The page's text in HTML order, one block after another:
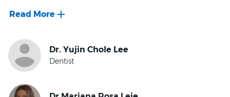
helping people to achieve their goals and to be
make dental visits as relaxed as possible, to ensure a
comfortable and pain-free experience. Outside of
dentistry, he and his wife use their spare time
taking opportunities to enjoy nature and creation.